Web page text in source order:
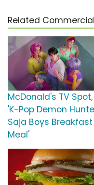
Related
McDonald's TV Spot,
'K-Pop Demon
Saja Boys Breakfast
Meal'